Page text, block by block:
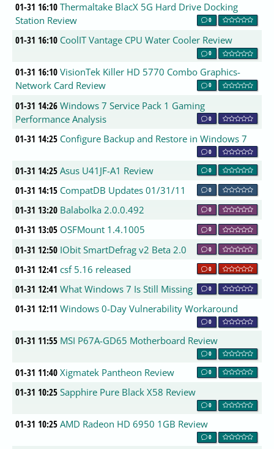
01-31 16:10 Thermaltake BlacX 5G Hard Drive Docking
Station Review
0
01-31 16:10 CoolIT Vantage CPU Water Cooler Review
0
01-31 16:10 VisionTek Killer HD 5770 Combo Graphics-
Network Card Review
0
01-31 14:26 Windows 7 Service Pack 1 Gaming
Performance Analysis
0
01-31 14:25 Configure Backup and Restore in Windows 7
0
01-31 14:25 Asus U41JF-A1 Review 0
01-31 14:15 CompatDB Updates 01/31/11 0
01-31 13:20 Balabolka 2.0.0.492 0
01-31 13:05 OSFMount 1.4.1005 0
01-31 12:50 IObit SmartDefrag v2 Beta 2.0 0
01-31 12:41 csf 5.16 released 0
01-31 12:41 What Windows 7 Is Still Missing 0
01-31 12:11 Windows 0-Day Vulnerability Workaround
0
01-31 11:55 MSI P67A-GD65 Motherboard Review
0
01-31 11:40 Xigmatek Pantheon Review 0
01-31 10:25 Sapphire Pure Black X58 Review
0
01-31 10:25 AMD Radeon HD 6950 1GB Review
0